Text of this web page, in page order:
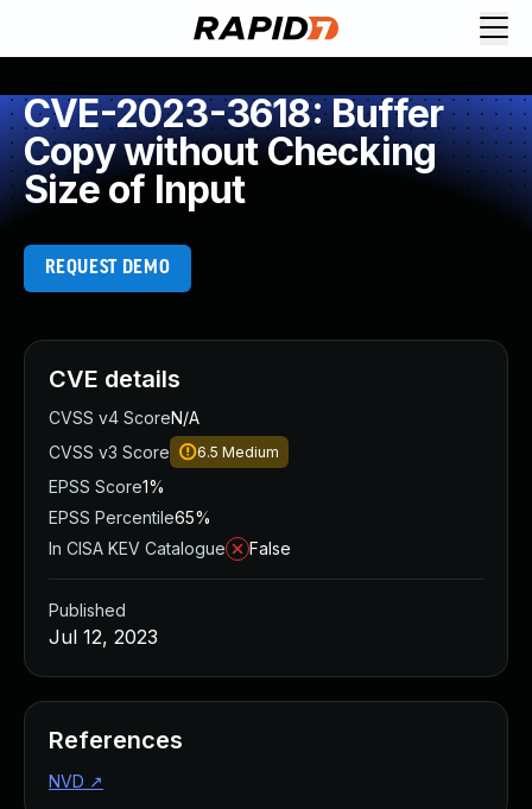
CVE-2023-3618: Buffer
Copy without Checking
Size of Input
REQUEST DEMO
CVE details
CVSS v4 ScoreN/A
CVSS v3 Score
6.5 Medium
EPSS Score1%
EPSS Percentile65%
In CISA KEV Catalogue
False
Published
Jul 12, 2023
References
NVD ↗